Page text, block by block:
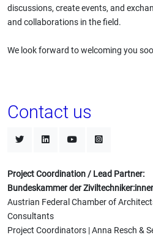
discussions, create events, and
and collaborations in the field.
We look forward to welcoming you
Contact us
Project Coordination / Lead Partner:
Bundeskammer der
Austrian Federal Chamber of
Consultants
Project Coordinators | Anna Resch &